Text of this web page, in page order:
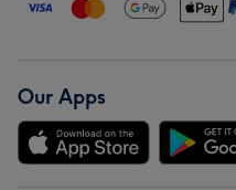
Our Apps